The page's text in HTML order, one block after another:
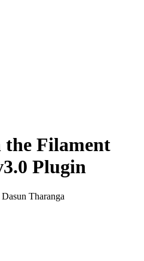
the Filament
Plugin
Tharanga